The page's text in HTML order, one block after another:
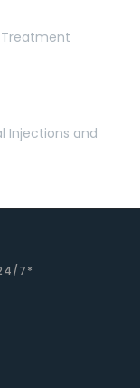
Injections and
24/7*